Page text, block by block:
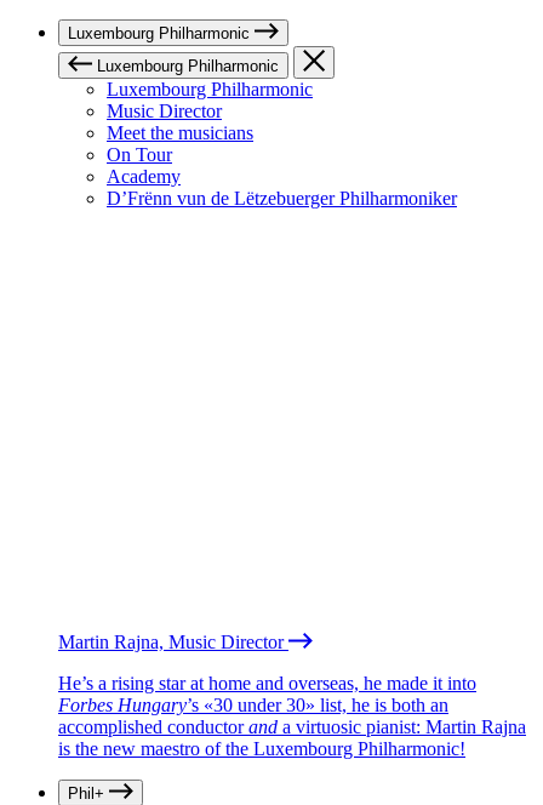
Luxembourg Philharmonic
Luxembourg Philharmonic
Luxembourg Philharmonic
Music Director
Meet the musicians
On Tour
Academy
D’Frënn vun de Lëtzebuerger Philharmoniker
Martin Rajna, Music Director
He’s a rising star at home and overseas, he made it into
Forbes Hungary’s «30 under 30» list, he is both an
accomplished conductorand a virtuosic pianist: Martin Rajna
is the new maestro of the Luxembourg Philharmonic!
Phil+